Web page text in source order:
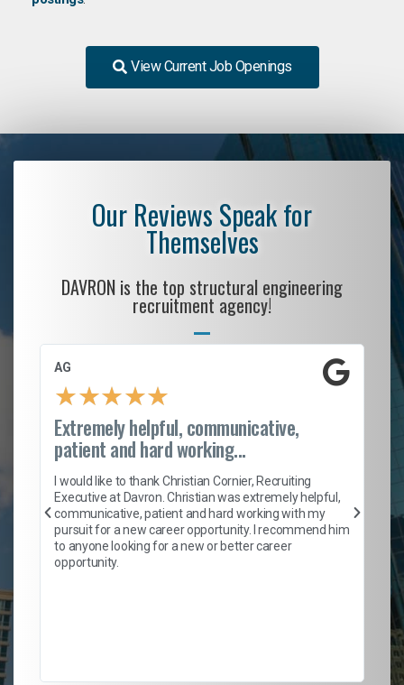
View Current Job Openings
Our Reviews Speak for
Themselves
DAVRON is the top structural engineering
recruitment agency!
AG
★★★★★
Extremely helpful, communicative,
patient and hard working...
I would like to thank Christian Cornier, Recruiting
Executive at Davron. Christian was extremely helpful,
communicative, patient and hard working with my
pursuit for a new career opportunity. I recommend him
to anyone looking for a new or better career
opportunity.